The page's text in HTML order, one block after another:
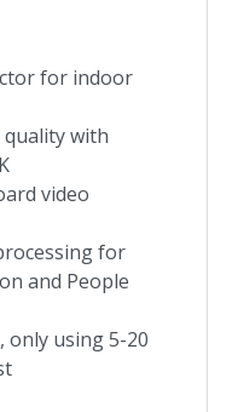
for indoor
with
video
for
and People
only using 5-20